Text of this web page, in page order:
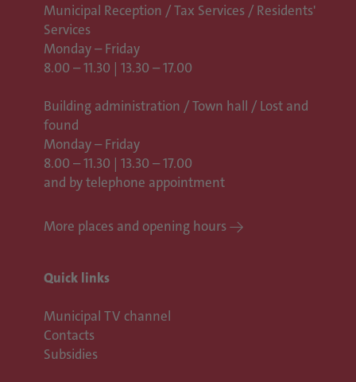
Municipal Reception / Tax Services / Residents'
Services
Monday – Friday
8.00 – 11.30 | 13.30 – 17.00
Building administration / Town hall / Lost and
found
Monday – Friday
8.00 – 11.30 | 13.30 – 17.00
and by telephone appointment
More places and opening hours
Quick links
Municipal TV channel
Contacts
Subsidies